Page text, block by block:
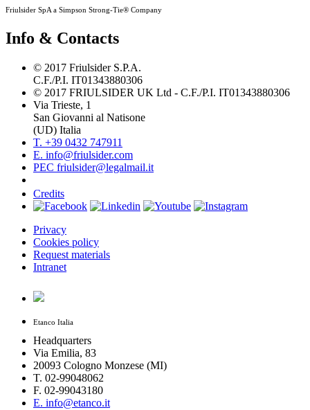
Friulsider SpA a Simpson Strong-Tie® Company
Info & Contacts
© 2017 Friulsider S.P.A.
C.F./P.I. IT01343880306
© 2017 FRIULSIDER UK Ltd - C.F./P.I. IT01343880306
Via Trieste, 1
San Giovanni al Natisone
(UD) Italia
T. +39 0432 747911
E. info@friulsider.com
PEC friulsider@legalmail.it
Credits
Privacy
Cookies policy
Request materials
Intranet
Etanco Italia
Headquarters
Via Emilia, 83
20093 Cologno Monzese (MI)
T. 02-99048062
F. 02-99043180
E. info@etanco.it